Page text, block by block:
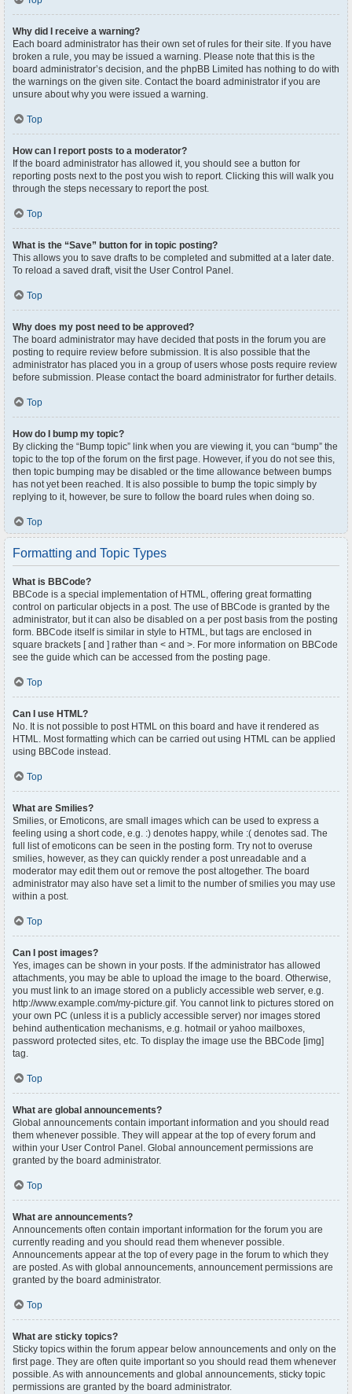
Why did I receive a warning?
Each board administrator has their own set of rules for their site. If you have
broken a rule, you may be issued a warning. Please note that this is the
board administrator’s decision, and the phpBB Limited has nothing to do with
the warnings on the given site. Contact the board administrator if you are
unsure about why you were issued a warning.
Top
How can I report posts to a moderator?
If the board administrator has allowed it, you should see a button for
reporting posts next to the post you wish to report. Clicking this will walk you
through the steps necessary to report the post.
Top
What is the “Save” button for in topic posting?
This allows you to save drafts to be completed and submitted at a later date.
To reload a saved draft, visit the User Control Panel.
Top
Why does my post need to be approved?
The board administrator may have decided that posts in the forum you are
posting to require review before submission. It is also possible that the
administrator has placed you in a group of users whose posts require review
before submission. Please contact the board administrator for further details.
Top
How do I bump my topic?
By clicking the “Bump topic” link when you are viewing it, you can “bump” the
topic to the top of the forum on the first page. However, if you do not see this,
then topic bumping may be disabled or the time allowance between bumps
has not yet been reached. It is also possible to bump the topic simply by
replying to it, however, be sure to follow the board rules when doing so.
Top
Formatting and Topic Types
What is BBCode?
BBCode is a special implementation of HTML, offering great formatting
control on particular objects in a post. The use of BBCode is granted by the
administrator, but it can also be disabled on a per post basis from the posting
form. BBCode itself is similar in style to HTML, but tags are enclosed in
square brackets [ and ] rather than < and >. For more information on BBCode
see the guide which can be accessed from the posting page.
Top
Can I use HTML?
No. It is not possible to post HTML on this board and have it rendered as
HTML. Most formatting which can be carried out using HTML can be applied
using BBCode instead.
Top
What are Smilies?
Smilies, or Emoticons, are small images which can be used to express a
feeling using a short code, e.g. :) denotes happy, while :( denotes sad. The
full list of emoticons can be seen in the posting form. Try not to overuse
smilies, however, as they can quickly render a post unreadable and a
moderator may edit them out or remove the post altogether. The board
administrator may also have set a limit to the number of smilies you may use
within a post.
Top
Can I post images?
Yes, images can be shown in your posts. If the administrator has allowed
attachments, you may be able to upload the image to the board. Otherwise,
you must link to an image stored on a publicly accessible web server, e.g.
http://www.example.com/my-picture.gif. You cannot link to pictures stored on
your own PC (unless it is a publicly accessible server) nor images stored
behind authentication mechanisms, e.g. hotmail or yahoo mailboxes,
password protected sites, etc. To display the image use the BBCode [img]
tag.
Top
What are global announcements?
Global announcements contain important information and you should read
them whenever possible. They will appear at the top of every forum and
within your User Control Panel. Global announcement permissions are
granted by the board administrator.
Top
What are announcements?
Announcements often contain important information for the forum you are
currently reading and you should read them whenever possible.
Announcements appear at the top of every page in the forum to which they
are posted. As with global announcements, announcement permissions are
granted by the board administrator.
Top
What are sticky topics?
Sticky topics within the forum appear below announcements and only on the
first page. They are often quite important so you should read them whenever
possible. As with announcements and global announcements, sticky topic
permissions are granted by the board administrator.